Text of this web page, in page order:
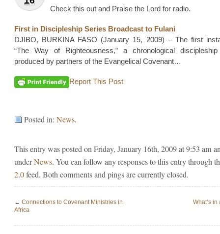
Check this out and Praise the Lord for radio.
First in Discipleship Series Broadcast to Fulani
DJIBO, BURKINA FASO (January 15, 2009) – The first
“The Way of Righteousness,” a chronological
produced by partners of the Evangelical Covenant…
Report This Post
Posted in: News.
This entry was posted on Friday, January 16th, 2009 at 9:53 am
underNews. You can follow any responses to this entry through
2.0feed. Both comments and pings are currently closed.
← Connections to Covenant Ministries in
Africa
What’s in